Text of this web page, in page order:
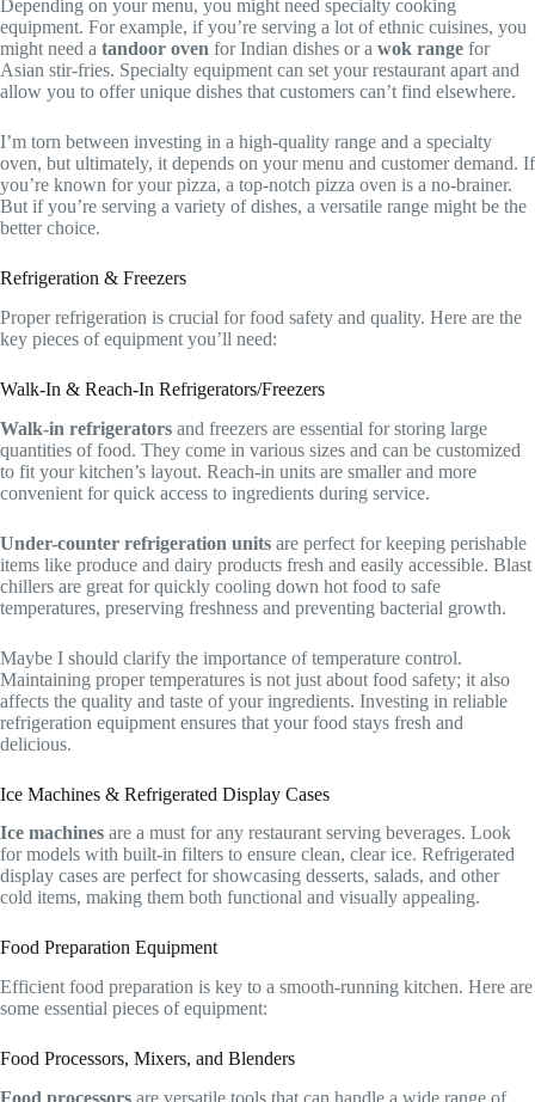
Depending on your menu, you might need specialty cooking
equipment. For example, if you’re serving a lot of ethnic cuisines, you
might need a tandoor oven for Indian dishes or a wok range for
Asian stir-fries. Specialty equipment can set your restaurant apart and
allow you to offer unique dishes that customers can’t find elsewhere.
I’m torn between investing in a high-quality range and a specialty
oven, but ultimately, it depends on your menu and customer demand. If
you’re known for your pizza, a top-notch pizza oven is a no-brainer.
But if you’re serving a variety of dishes, a versatile range might be the
better choice.
Refrigeration & Freezers
Proper refrigeration is crucial for food safety and quality. Here are the
key pieces of equipment you’ll need:
Walk-In & Reach-In Refrigerators/Freezers
Walk-in refrigerators and freezers are essential for storing large
quantities of food. They come in various sizes and can be customized
to fit your kitchen’s layout. Reach-in units are smaller and more
convenient for quick access to ingredients during service.
Under-counter refrigeration units are perfect for keeping perishable
items like produce and dairy products fresh and easily accessible. Blast
chillers are great for quickly cooling down hot food to safe
temperatures, preserving freshness and preventing bacterial growth.
Maybe I should clarify the importance of temperature control.
Maintaining proper temperatures is not just about food safety; it also
affects the quality and taste of your ingredients. Investing in reliable
refrigeration equipment ensures that your food stays fresh and
delicious.
Ice Machines & Refrigerated Display Cases
Ice machines are a must for any restaurant serving beverages. Look
for models with built-in filters to ensure clean, clear ice. Refrigerated
display cases are perfect for showcasing desserts, salads, and other
cold items, making them both functional and visually appealing.
Food Preparation Equipment
Efficient food preparation is key to a smooth-running kitchen. Here are
some essential pieces of equipment:
Food Processors, Mixers, and Blenders
Food processors are versatile tools that can handle a wide range of